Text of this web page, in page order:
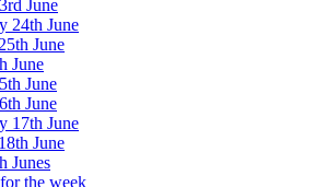
June
24th June
June
June
June
June
17th June
June
Junes
the week